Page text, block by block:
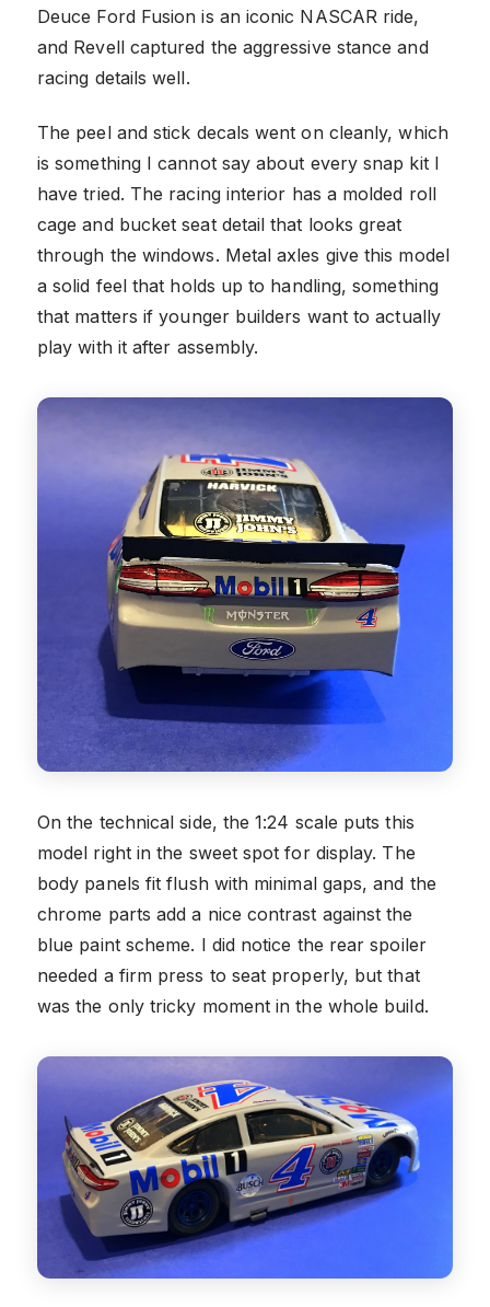
Deuce Ford Fusion is an iconic NASCAR ride,
and Revell captured the aggressive stance and
racing details well.
The peel and stick decals went on cleanly, which
is something I cannot say about every snap kit I
have tried. The racing interior has a molded roll
cage and bucket seat detail that looks great
through the windows. Metal axles give this model
a solid feel that holds up to handling, something
that matters if younger builders want to actually
play with it after assembly.
On the technical side, the 1:24 scale puts this
model right in the sweet spot for display. The
body panels fit flush with minimal gaps, and the
chrome parts add a nice contrast against the
blue paint scheme. I did notice the rear spoiler
needed a firm press to seat properly, but that
was the only tricky moment in the whole build.